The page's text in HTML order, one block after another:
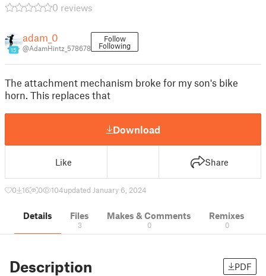
0 reviews
15
adam_0
@AdamHintz_578678
Follow
Following
The attachment mechanism broke for my son's bike
horn. This replaces that
Download
Like Share
0 16 0 104updated January 6, 2024
Details Files
3
Makes & Comments
0
Remixes
0
Description PDF